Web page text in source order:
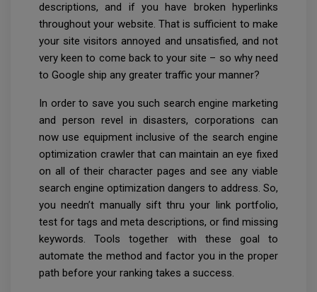
descriptions, and if you have broken hyperlinks
throughout your website. That is sufficient to make
your site visitors annoyed and unsatisfied, and not
very keen to come back to your site – so why need
to Google ship any greater traffic your manner?
In order to save you such search engine marketing
and person revel in disasters, corporations can
now use equipment inclusive of the search engine
optimization crawler that can maintain an eye fixed
on all of their character pages and see any viable
search engine optimization dangers to address. So,
you needn’t manually sift thru your link portfolio,
test for tags and meta descriptions, or find missing
keywords. Tools together with these goal to
automate the method and factor you in the proper
path before your ranking takes a success.